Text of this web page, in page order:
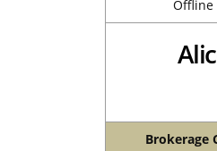
Offline
Brokerage